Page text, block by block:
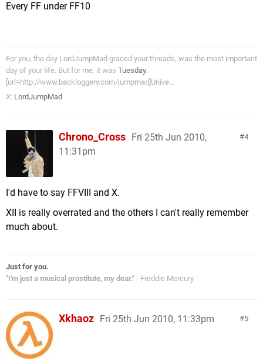
Every FF under FF10
For you, the day LordJumpMad graced your threads, was the most important
day of your life. But for me, it was Tuesday.
[url=http://www.backloggery.com/jumpmad]Unive...
X: LordJumpMad
4
Chrono_Cross Fri 25th Jun 2010,
11:31pm
I'd have to say FFVIII and X.
XII is really overrated and the others I can't really remember
much about.
Just for you.
"I'm just a musical prostitute, my dear." - Freddie Mercury
5
Xkhaoz Fri 25th Jun 2010, 11:33pm